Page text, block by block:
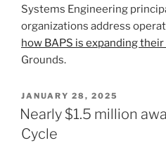
Systems Engineering
organizations address
how BAPS is expanding
Grounds.
POSTED
ON
JANUARY 28, 2025
Nearly $1.5 million
Cycle